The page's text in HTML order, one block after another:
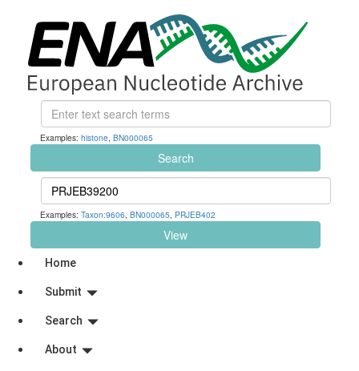
Examples: histone, BN000065
Search
Examples: Taxon:9606, BN000065, PRJEB402
View
Home
Submit
Search
About